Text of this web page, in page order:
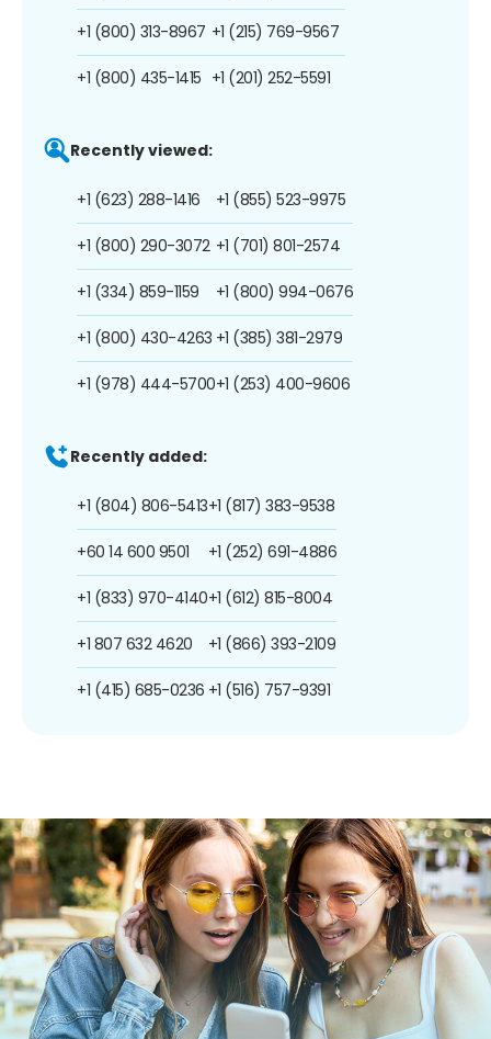
+1 (800) 313-8967
+1 (800) 435-1415
+1 (215) 769-9567
+1 (201) 252-5591
Recently viewed:
+1 (623) 288-1416
+1 (800) 290-3072
+1 (334) 859-1159
+1 (800) 430-4263
+1 (978) 444-5700
+1 (855) 523-9975
+1 (701) 801-2574
+1 (800) 994-0676
+1 (385) 381-2979
+1 (253) 400-9606
Recently added:
+1 (804) 806-5413
+60 14 600 9501
+1 (833) 970-4140
+1 807 632 4620
+1 (415) 685-0236
+1 (817) 383-9538
+1 (252) 691-4886
+1 (612) 815-8004
+1 (866) 393-2109
+1 (516) 757-9391